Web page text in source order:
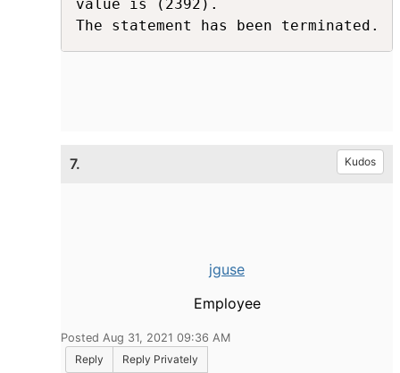
value is (2392).
The statement has been terminated.
7. Kudos
jguse
Employee
Posted Aug 31, 2021 09:36 AM
Reply
Reply Privately